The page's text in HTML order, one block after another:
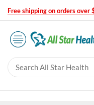
Free shipping on orders over